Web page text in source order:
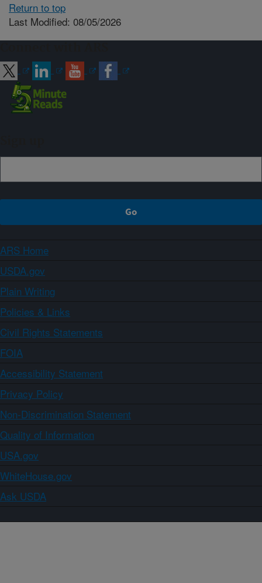
Return to top
Last Modified: 08/05/2026
ARS Home
USDA.gov
Plain Writing
Policies & Links
Civil Rights Statements
FOIA
Accessibility Statement
Privacy Policy
Non-Discrimination Statement
Quality of Information
USA.gov
WhiteHouse.gov
Ask USDA